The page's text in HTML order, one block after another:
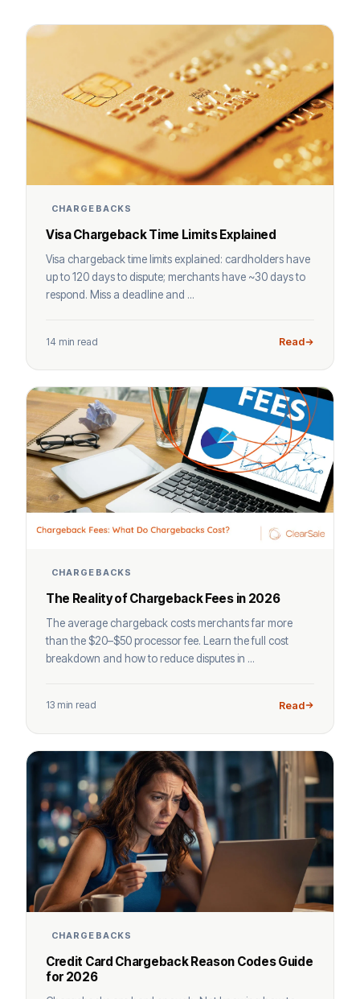
CHARGEBACKS
Visa Chargeback Time Limits Explained
Visa chargeback time limits explained: cardholders have
up to 120 days to dispute; merchants have ~30 days to
respond. Miss a deadline and ...
14 min read Read
CHARGEBACKS
The Reality of Chargeback Fees in 2026
The average chargeback costs merchants far more
than the $20–$50 processor fee. Learn the full cost
breakdown and how to reduce disputes in ...
13 min read Read
CHARGEBACKS
Credit Card Chargeback Reason Codes Guide
for 2026